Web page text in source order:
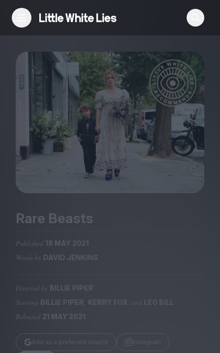
Reviews
Features
Festivals
Podcast
Club LWLies
Magazine
Stockists
Submissions
Huck
TCO London
Rare Beasts
Published 18 MAY 2021
Words by DAVID JENKINS
Directed by BILLIE PIPER
Starring BILLIE PIPER KERRY FOX , and LEO BILL
Released 21 MAY 2021
Add as a preferred source Instagram